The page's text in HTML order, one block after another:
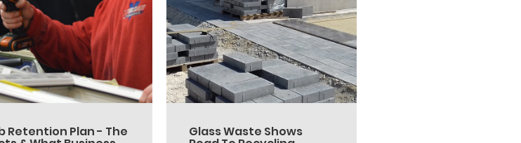
Retention Plan - The Glass Waste Shows